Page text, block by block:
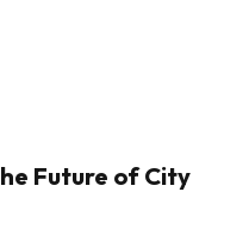
Future of City